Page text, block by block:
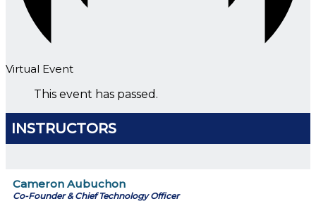
Virtual Event
This event has passed.
INSTRUCTORS
Cameron Aubuchon
Co-Founder & Chief Technology Officer